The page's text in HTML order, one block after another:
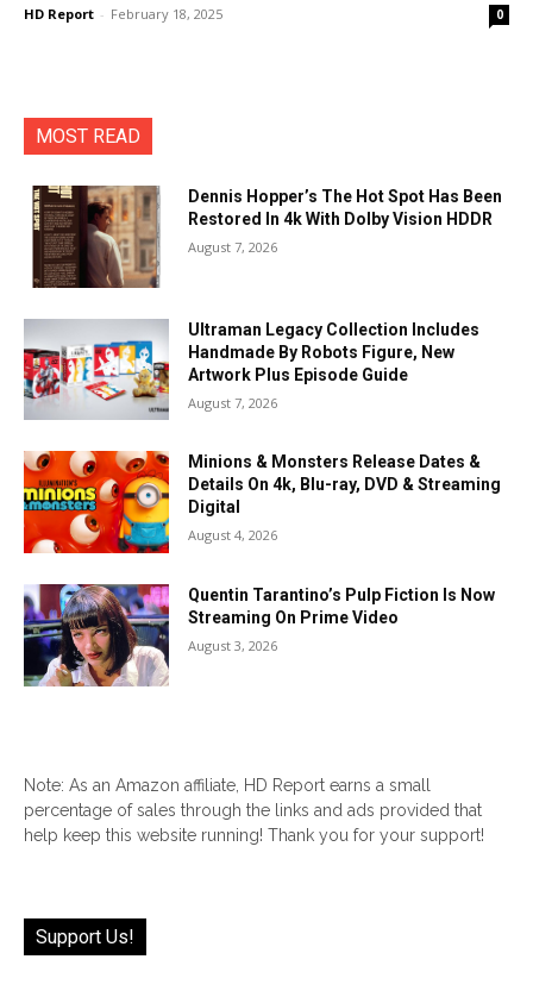
HD Report - February 18, 2025 0
MOST READ
Dennis Hopper’s The Hot Spot Has Been
Restored In 4k With Dolby Vision HDDR
August 7, 2026
Ultraman Legacy Collection Includes
Handmade By Robots Figure, New
Artwork Plus Episode Guide
August 7, 2026
Minions & Monsters Release Dates &
Details On 4k, Blu-ray, DVD & Streaming
Digital
August 4, 2026
Quentin Tarantino’s Pulp Fiction Is Now
Streaming On Prime Video
August 3, 2026
Note: As an Amazon affiliate, HD Report earns a small
percentage of sales through the links and ads provided that
help keep this website running! Thank you for your support!
Support Us!